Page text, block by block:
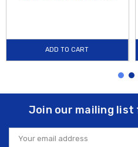
ADD TO CART
Join our mailing
Email
Address